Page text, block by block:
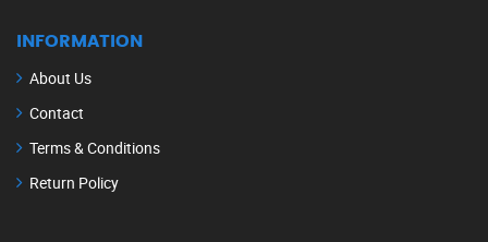
INFORMATION
About Us
Contact
Terms & Conditions
Return Policy